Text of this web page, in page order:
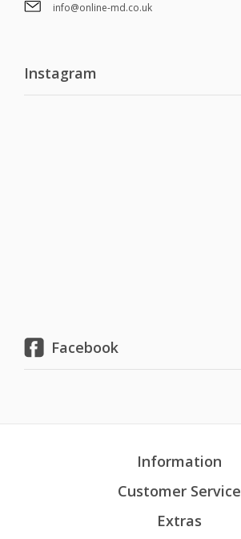
info@online-md.co.uk
Instagram
Facebook
Information
Customer Service
Extras